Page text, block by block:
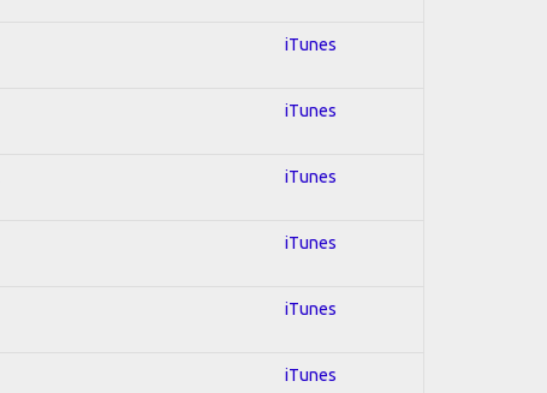
iTunes
iTunes
iTunes
iTunes
iTunes
iTunes